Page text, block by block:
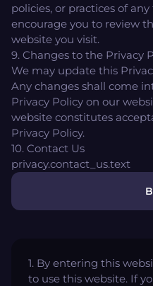
policies, or practices of
encourage you to review
website you visit.
9. Changes to the Privacy
We may update this
Any changes shall come
Privacy Policy on our
website constitutes
Privacy Policy.
10. Contact Us
privacy.contact_us.text
1. By entering this
to use this website. If